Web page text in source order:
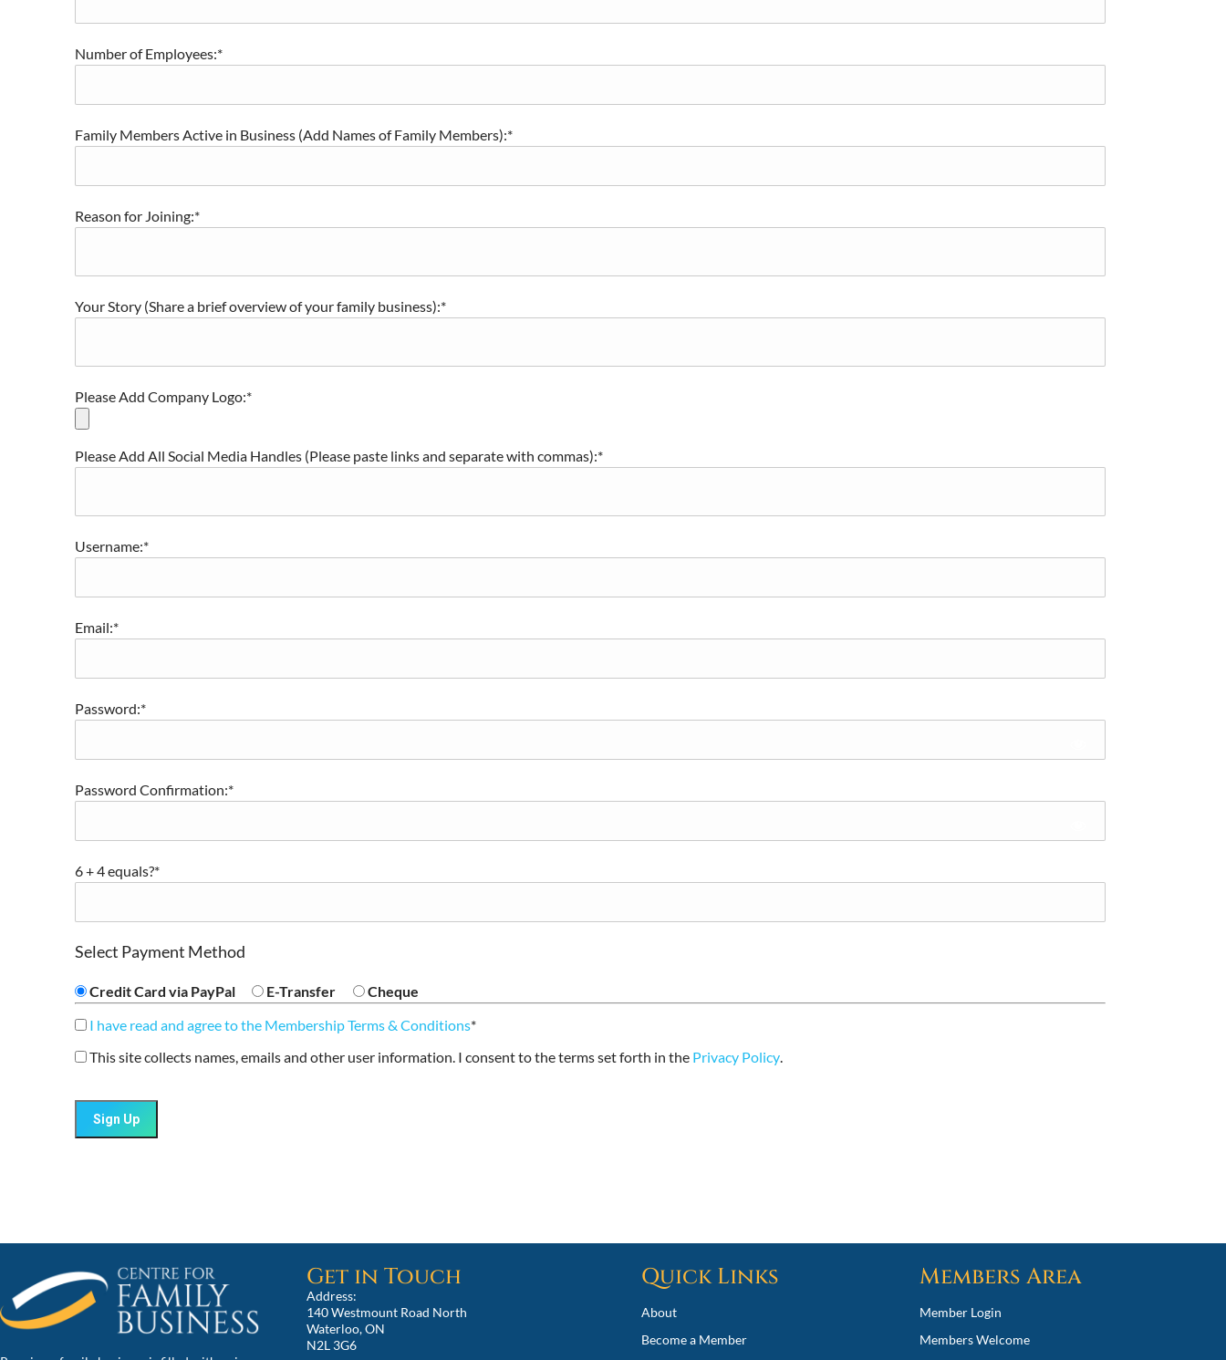
Number of Employees:*
Family Members Active in Business (Add Names of Family Members):*
Reason for Joining:*
Your Story (Share a brief overview of your family business):*
Please Add Company Logo:*
Please Add All Social Media Handles (Please paste links and separate with commas):*
Username:*
Email:*
Password:*
Password Confirmation:*
6 + 4 equals?*
Select Payment Method
Credit Card via PayPal E-Transfer
Cheque
I have read and agree to the Membership Terms & Conditions*
This site collects names, emails and other user information. I consent to the terms set forth in the Privacy Policy.
No val
Get in Touch
Address:
140 Westmount Road North
Waterloo, ON
N2L 3G6
Quick Links
About
Become a Member
Members Area
Member Login
Members Welcome